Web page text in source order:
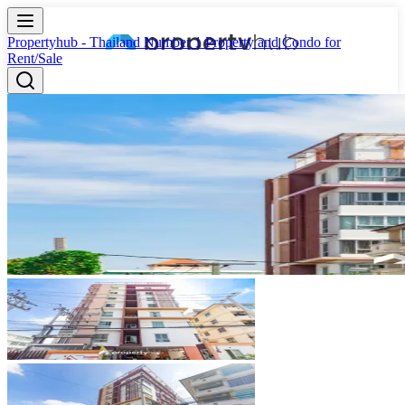
Propertyhub - Thailand Number 1 Property and Condo for
Rent/Sale